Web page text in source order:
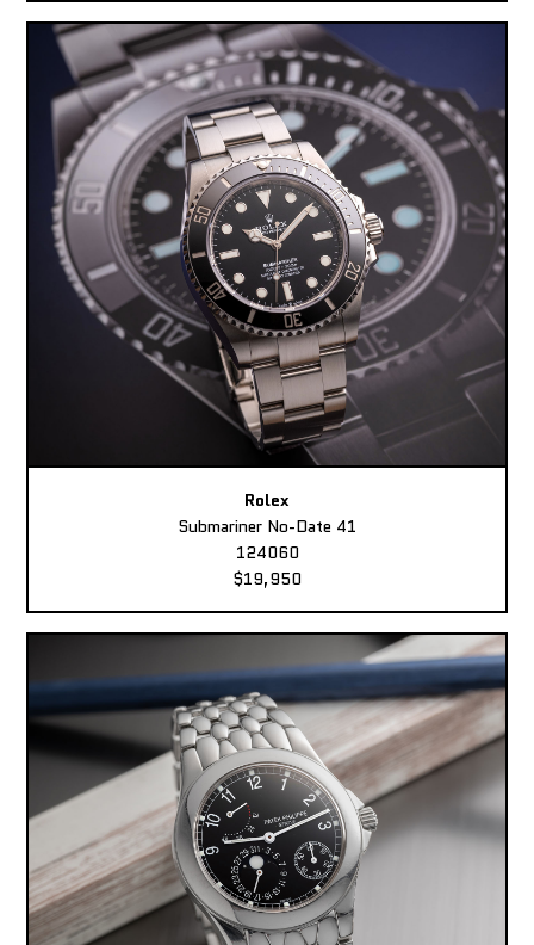
Rolex
Submariner No-Date 41
124060
$19,950